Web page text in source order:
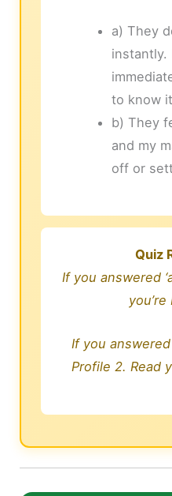
a) They
instantly.
to know
b) They
and my
off or
Quiz
If you answered
you’re
If you answered
Profile 2. Read